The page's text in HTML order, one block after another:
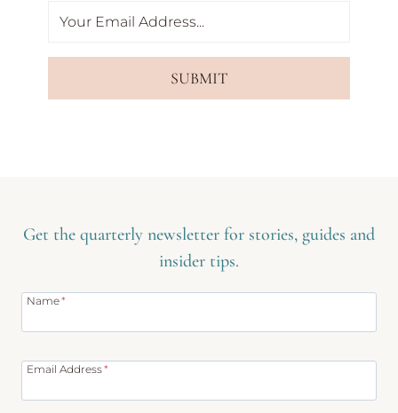
SUBMIT
Get the quarterly newsletter for stories, guides and
insider tips.
Name*
Email Address*